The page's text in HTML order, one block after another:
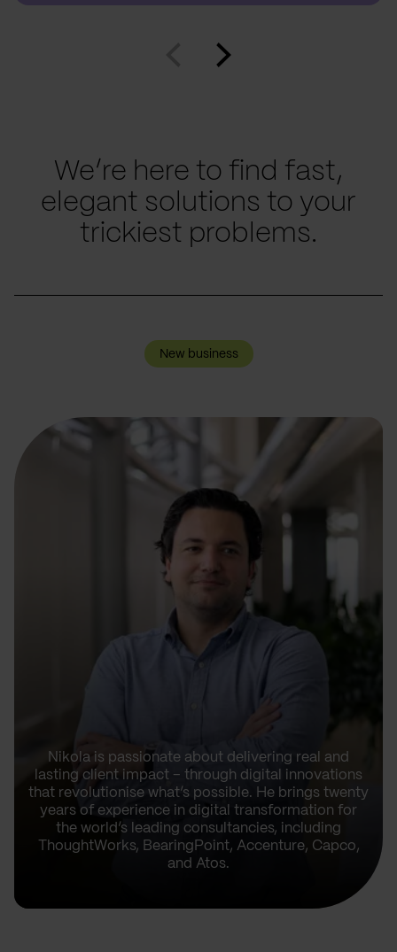
We’re here to find fast,
elegant solutions to your
trickiest problems.
New business
Nikola is passionate about delivering real and
lasting client impact – through digital innovations
that revolutionise what’s possible. He brings twenty
years of experience in digital transformation for
the world’s leading consultancies, including
ThoughtWorks, BearingPoint, Accenture, Capco,
and Atos.